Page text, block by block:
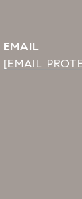
EMAIL
[EMAIL